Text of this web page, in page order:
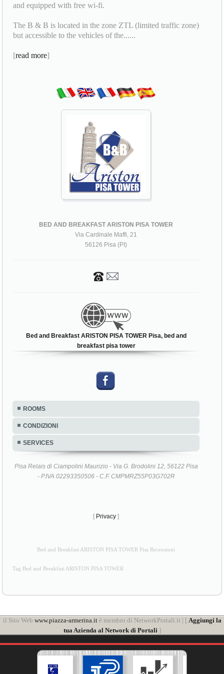
and equipped with free wi-fi.
The B & B is located in the zone ZTL (limited traffic zone)
but accessible to the vehicles of the......
[read more]
BED AND BREAKFAST ARISTON PISA TOWER
Via Cardinale Maffi, 21
56126 Pisa (PI)
Bed and Breakfast ARISTON PISA TOWER Pisa, bed and
breakfast pisa tower
ROOMS
CONDIZIONI
SERVICES
Pisa Relais di Ciampolini Maurizio - Via G. Brodolini 12, 56122 Pisa
- P.IVA 02293350506 - C.F. CMPMRZ55P03G702R
[ Privacy ]
Bed and Breakfast ARISTON PISA TOWER Pisa Recensioni
Tag Bed and Breakfast ARISTON PISA TOWER
il Sito Web www.piazza-armerina.itè membro di NetworkPortali.it | [ Aggiungi la
tua Azienda al Network di Portali ]